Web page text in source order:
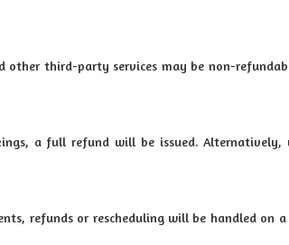
other third-party services may be non-
a full refund will be issued. Alternatively,
refunds or rescheduling will be handled on a